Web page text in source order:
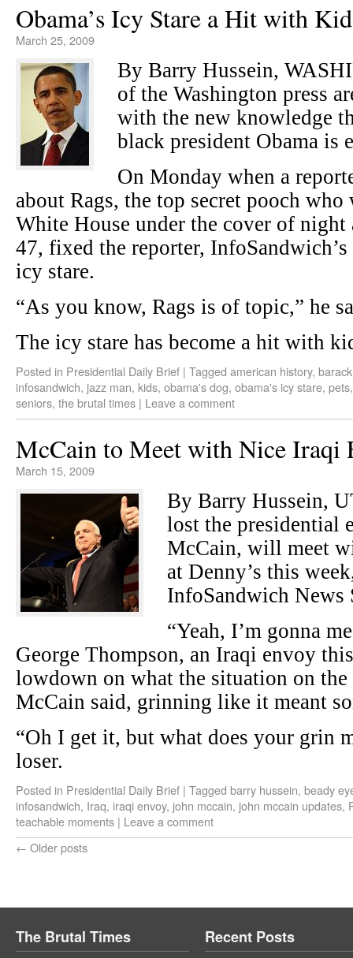
Obama’s Icy Stare a Hit with
March 25, 2009
By Barry Hussein,
of the Washington press
with the new knowledge
black president Obama is
On Monday when a
about Rags, the top secret pooch
White House under the cover of night
47, fixed the reporter,
icy stare.
“As you know, Rags is of topic,” he
The icy stare has become a hit with
Posted in Presidential Daily Brief | Tagged american history,
infosandwich, jazz man, kids, obama's dog, obama's icy stare, pets
seniors, the brutal times | Leave a comment
McCain to Meet with Nice Iraqi
March 15, 2009
By Barry Hussein,
lost the presidential
McCain, will meet
at Denny’s this
InfoSandwich News
“Yeah, I’m gonna
George Thompson, an Iraqi envoy
lowdown on what the situation on the
McCain said, grinning like it meant
“Oh I get it, but what does your grin
loser.
Posted in Presidential Daily Brief | Tagged barry hussein, beady
infosandwich, Iraq, iraqi envoy, john mccain, john mccain updates,
teachable moments | Leave a comment
← Older posts
The Brutal Times Recent Posts